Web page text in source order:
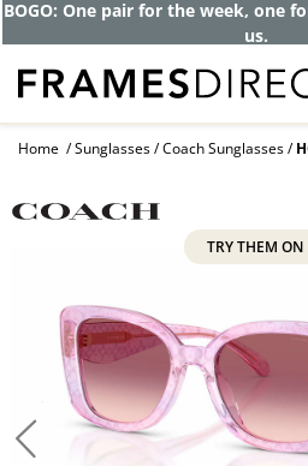
BOGO: One pair for the week, one
us.
Home Sunglasses Coach Sunglasses
TRY THEM ON